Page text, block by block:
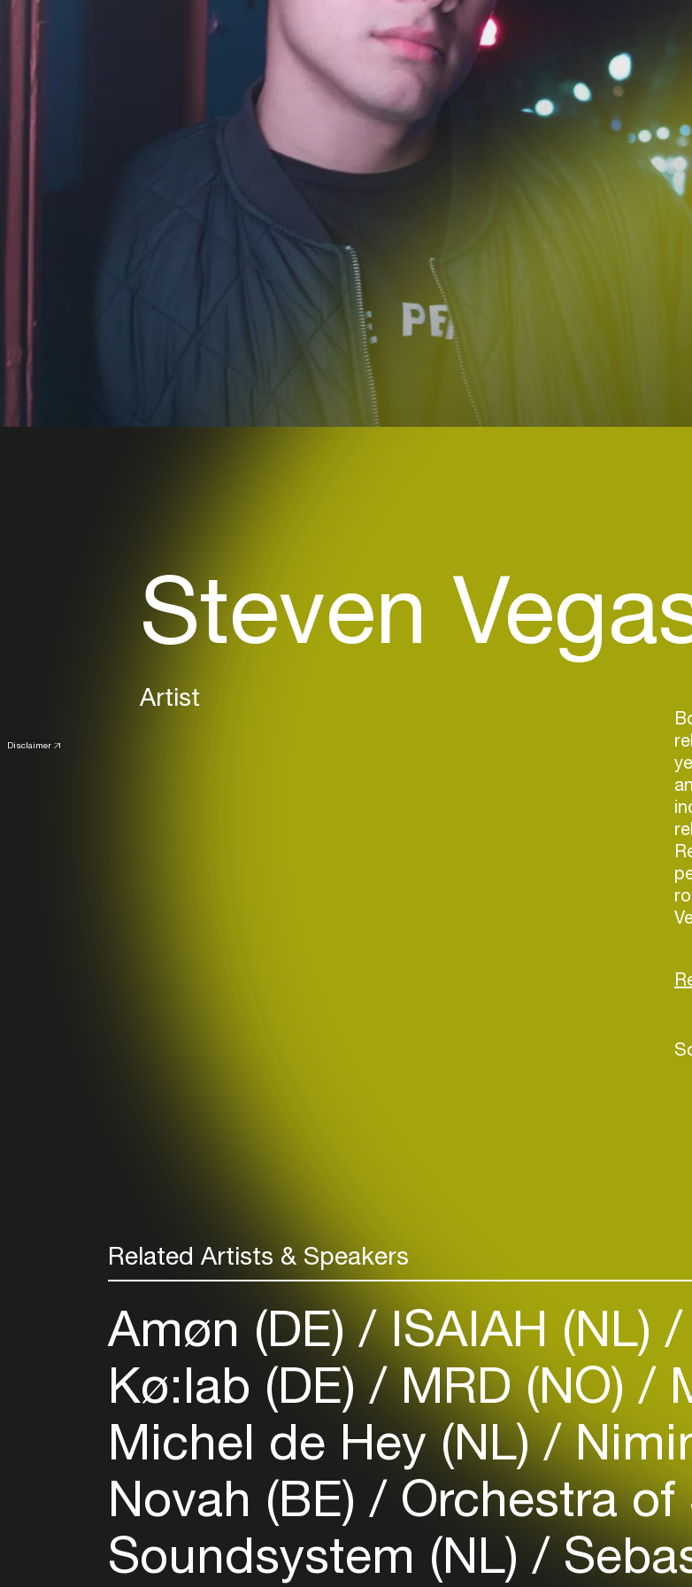
Disclaimer
Steven
Artist
Related Artists & Speakers
Amøn (DE) ISAIAH (NL)
Kø:lab (DE) MRD (NO)
Michel de Hey (NL)
Novah (BE) Orchestra of
Soundsystem (NL)
Login